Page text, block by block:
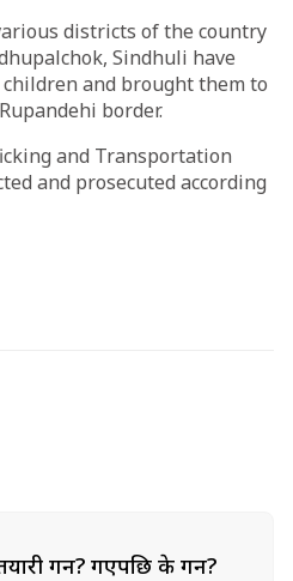
districts of the country
Sindhuli have
and brought them to
border.
and Transportation
and prosecuted according
गर्ने? गएपछि के गर्ने?